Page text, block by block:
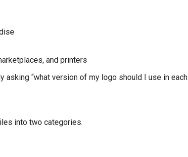
and printers
“what version of my logo should I use in
into two categories.